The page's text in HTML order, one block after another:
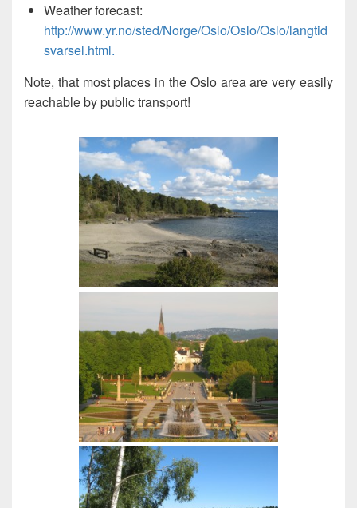
Weather forecast:
http://www.yr.no/sted/Norge/Oslo/Oslo/Oslo/langtid
svarsel.html.
Note, that most places in the Oslo area are very easily
reachable by public transport!